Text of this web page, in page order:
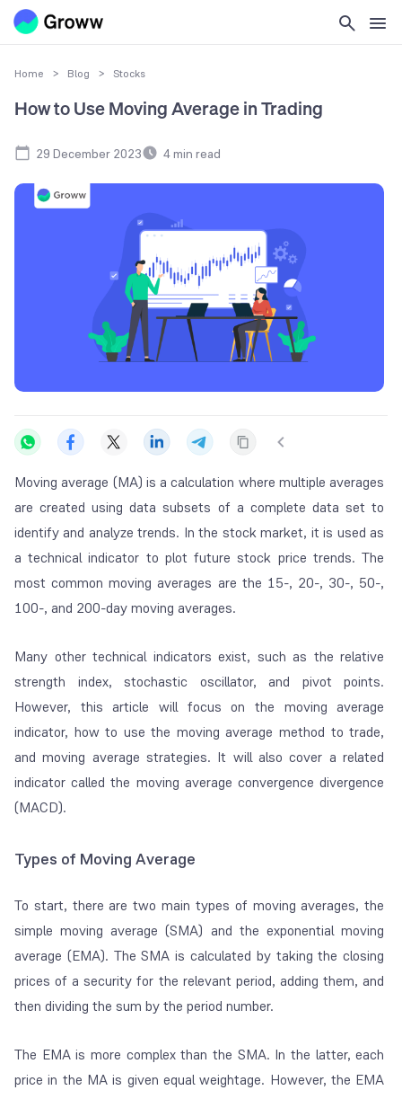
Home > Blog > Stocks
How to Use Moving Average in Trading
29 December 2023 4min read
Moving average (MA) is a calculation where multiple averages
are created using data subsets of a complete data set to
identify and analyze trends. In the stock market, it is used as
a technical indicator to plot future stock price trends. The
most common moving averages are the 15-, 20-, 30-, 50-,
100-, and 200-day moving averages.
Many other technical indicators exist, such as the relative
strength index, stochastic oscillator, and pivot points.
However, this article will focus on the moving average
indicator, how to use the moving average method to trade,
and moving average strategies. It will also cover a related
indicator called the moving average convergence divergence
(MACD).
Types of Moving Average
To start, there are two main types of moving averages, the
simple moving average (SMA) and the exponential moving
average (EMA). The SMA is calculated by taking the closing
prices of a security for the relevant period, adding them, and
then dividing the sum by the period number.
The EMA is more complex than the SMA. In the latter, each
price in the MA is given equal weightage. However, the EMA